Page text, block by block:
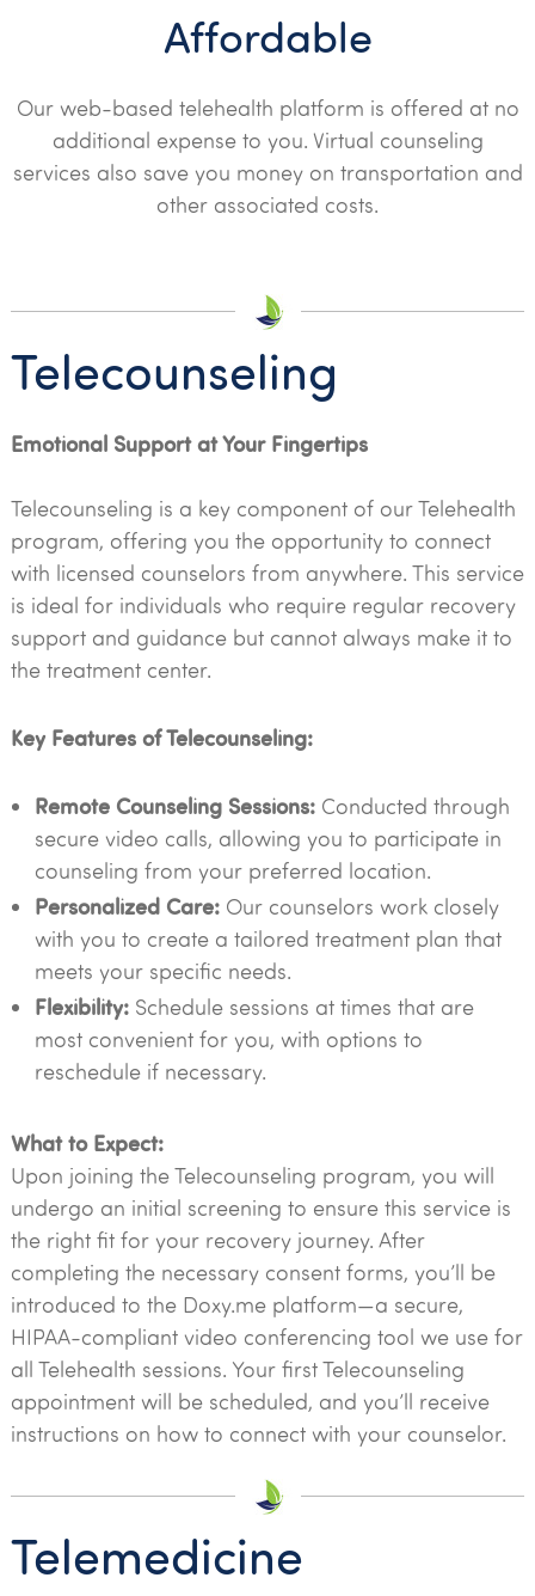
Affordable
Our web-based telehealth platform is offered at no
additional expense to you. Virtual counseling
services also save you money on transportation and
other associated costs.
Telecounseling
Emotional Support at Your Fingertips
Telecounseling is a key component of our Telehealth
program, offering you the opportunity to connect
with licensed counselors from anywhere. This service
is ideal for individuals who require regular recovery
support and guidance but cannot always make it to
the treatment center.
Key Features of Telecounseling:
Remote Counseling Sessions:Conducted through
secure video calls, allowing you to participate in
counseling from your preferred location.
Personalized Care:Our counselors work closely
with you to create a tailored treatment plan that
meets your specific needs.
Flexibility:Schedule sessions at times that are
most convenient for you, with options to
reschedule if necessary.
What to Expect:
Upon joining the Telecounseling program, you will
undergo an initial screening to ensure this service is
the right fit for your recovery journey. After
completing the necessary consent forms, you’ll be
introduced to the Doxy.me platform—a secure,
HIPAA-compliant video conferencing tool we use for
all Telehealth sessions. Your first Telecounseling
appointment will be scheduled, and you’ll receive
instructions on how to connect with your counselor.
Telemedicine